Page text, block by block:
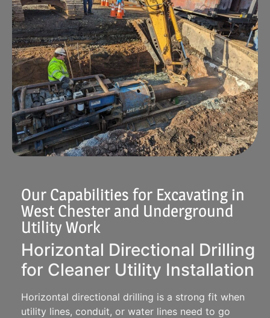
Our Capabilities for Excavating in
West Chester and Underground
Utility Work
Horizontal Directional Drilling
for Cleaner Utility Installation
Horizontal directional drilling is a strong fit when
utility lines, conduit, or water lines need to go